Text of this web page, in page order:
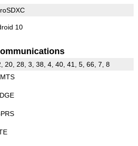
10
20, 28, 3, 38, 4, 40, 41, 5, 66, 7, 8